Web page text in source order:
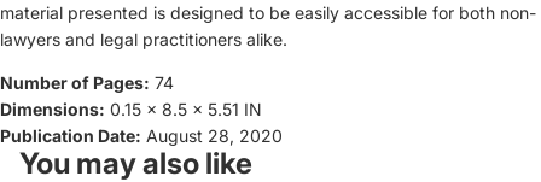
material presented is designed to be easily accessible for both non-
lawyers and legal practitioners alike.
Number of Pages: 74
Dimensions: 0.15 x 8.5 x 5.51 IN
Publication Date: August 28, 2020
You may also like